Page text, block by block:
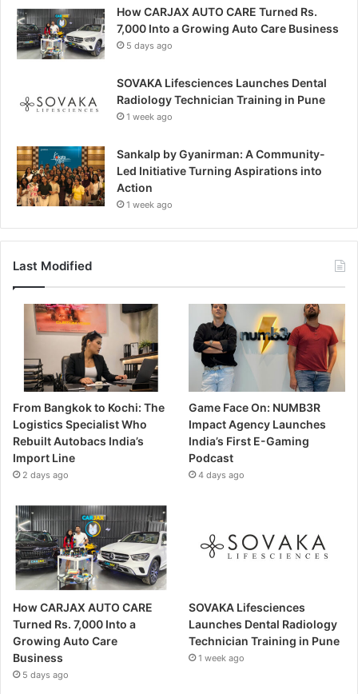
How CARJAX AUTO CARE Turned Rs.
7,000 Into a Growing Auto Care Business
5 days ago
SOVAKA Lifesciences Launches Dental
Radiology Technician Training in Pune
1 week ago
Sankalp by Gyanirman: A Community-
Led Initiative Turning Aspirations into
Action
1 week ago
Last Modified
From Bangkok to Kochi: The
Logistics Specialist Who
Rebuilt Autobacs India’s
Import Line
2 days ago
Game Face On: NUMB3R
Impact Agency Launches
India’s First E-Gaming
Podcast
4 days ago
How CARJAX AUTO CARE
Turned Rs. 7,000 Into a
Growing Auto Care
Business
5 days ago
SOVAKA Lifesciences
Launches Dental Radiology
Technician Training in Pune
1 week ago